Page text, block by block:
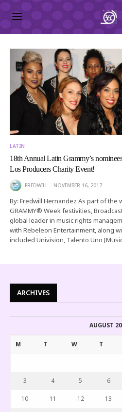
LATIN
18th Annual Latin Grammy’s
Los Producers Charity Event!
FREDWILL NOVEMBER 16, 2017
By: Fredwill Hernandez As part of the
GRAMMY® Week festivities,
global leader in music rights
with Rebeleon Entertainment, along
included Univision, Talento Uno
ARCHIVES
AUGUST
M T W T
3 4 5 6
10 11 12 13